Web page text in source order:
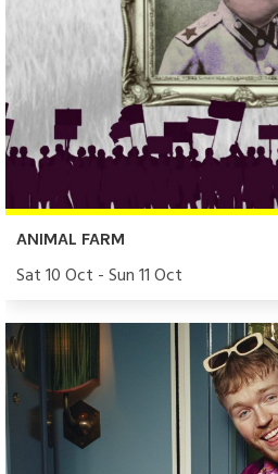
ANIMAL FARM
Sat 10 Oct - Sun 11 Oct